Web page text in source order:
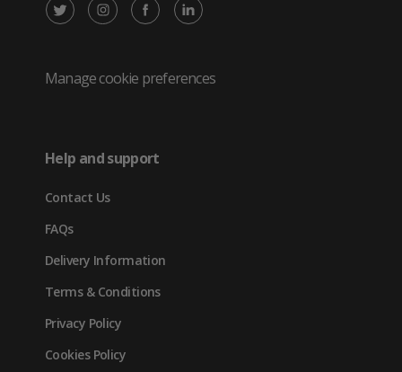
X
Twitter
new
tab)
Instagram
in
Facebook
in
LinkedIn
in
Manage cookie preferences
Help and support
Contact Us
FAQs
Delivery Information
Terms & Conditions
Privacy Policy
Cookies Policy